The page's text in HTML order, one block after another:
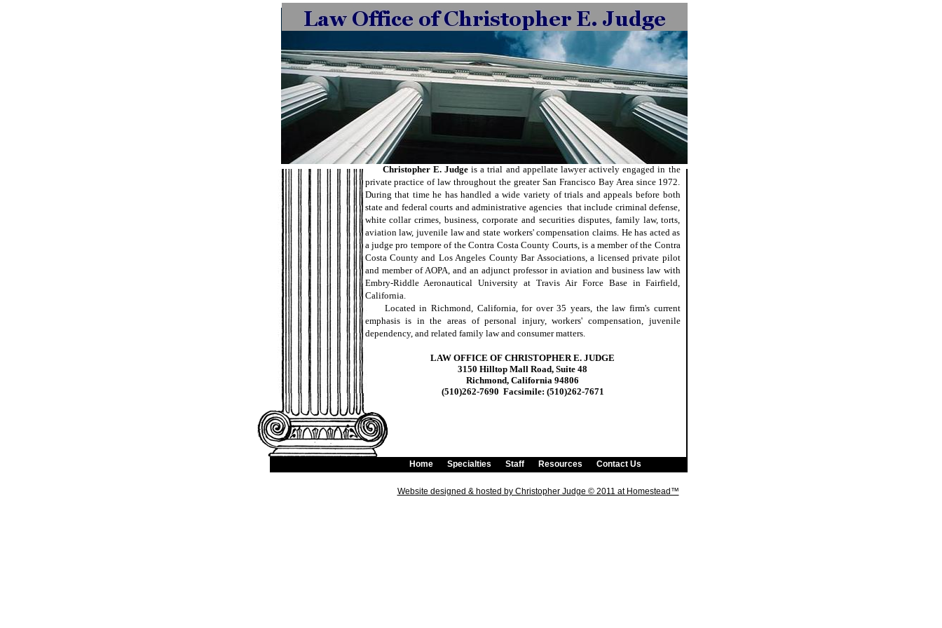
Christopher E. Judgeis a trial and appellate lawyer actively engaged in the
private practice of law throughout the greater San Francisco Bay Area since 1972.
During that time he has handled a wide variety of trials and appeals before both
state and federal courts and administrative agencies that include criminal defense,
white collar crimes, business, corporate and securities disputes, family law, torts,
aviation law, juvenile law and state workers' compensation claims. He has acted as
a judge pro tempore of the Contra Costa County Courts, is a member of the Contra
Costa County and Los Angeles County Bar Associations, a licensed private pilot
and member of AOPA, and an adjunct professor in aviation and business law with
Embry-Riddle Aeronautical University at Travis Air Force Base in Fairfield,
California.
Located in Richmond, California, for over 35 years, the law firm's current
emphasis is in the areas of personal injury, workers' compensation, juvenile
dependency, and related family law and consumer matters.
LAW OFFICE OF CHRISTOPHER E. JUDGE
3150 Hilltop Mall Road, Suite 48
Richmond, California 94806
(510)262-7690 Facsimile: (510)262-7671
Home Specialties Staff Resources Contact Us
Website designed & hosted by Christopher Judge © 2011 at Homestead™